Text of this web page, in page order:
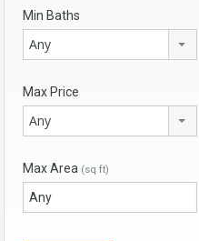
Min Baths
Any
Max Price
Any
Max Area (sq ft)